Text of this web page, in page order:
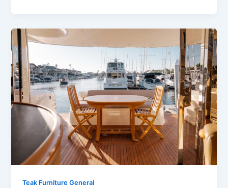
Teak Furniture General